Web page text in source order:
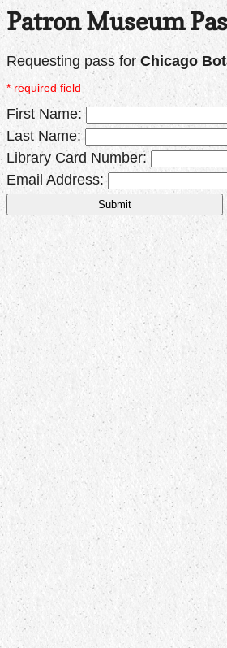
Patron Museum
Requesting pass for Chicago
* required field
First Name:
Last Name:
Library Card Number:
Email Address: